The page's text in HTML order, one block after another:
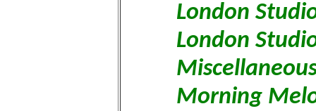
London
London
Morning